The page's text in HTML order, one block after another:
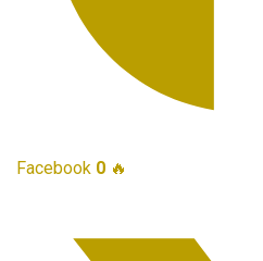
Facebook 0 🔥